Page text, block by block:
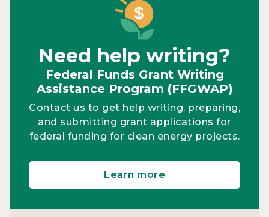
Need help writing?
Federal Funds Grant Writing
Assistance Program (FFGWAP)
Contact us to get help writing, preparing,
and submitting grant applications for
federal funding for clean energy projects.
Learn more